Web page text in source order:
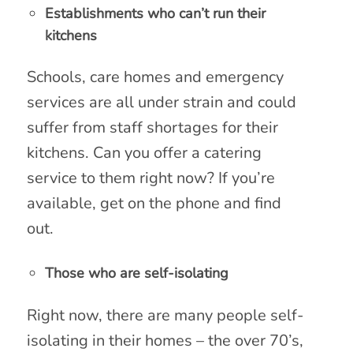
Establishments who can’t run their
kitchens
Schools, care homes and emergency
services are all under strain and could
suffer from staff shortages for their
kitchens. Can you offer a catering
service to them right now? If you’re
available, get on the phone and find
out.
Those who are self-isolating
Right now, there are many people self-
isolating in their homes – the over 70’s,